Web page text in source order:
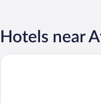
Hotels near
Surf Egitim Merkezi Oteli